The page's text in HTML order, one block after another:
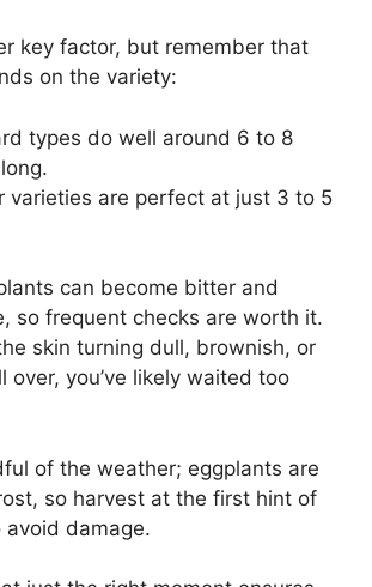
key factor, but remember that
on the variety:
types do well around 6 to 8
varieties are perfect at just 3 to 5
can become bitter and
so frequent checks are worth it.
skin turning dull, brownish, or
over, you’ve likely waited too
of the weather; eggplants are
so harvest at the first hint of
avoid damage.